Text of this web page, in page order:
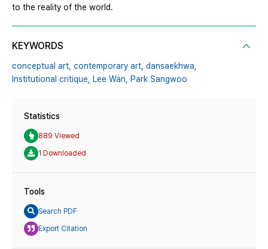
to the reality of the world.
KEYWORDS
conceptual art, contemporary art, dansaekhwa,
Institutional critique, Lee Wan, Park Sangwoo
Statistics
889 Viewed
1 Downloaded
Tools
Search PDF
Export Citation